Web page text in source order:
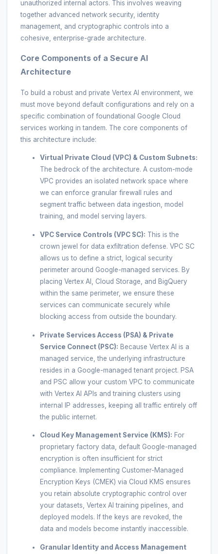
unauthorized internal actors. This involves weaving
together advanced network security, identity
management, and cryptographic controls into a
cohesive, enterprise-grade architecture.
Core Components of a Secure AI
Architecture
To build a robust and private Vertex AI environment, we
must move beyond default configurations and rely on a
specific combination of foundational Google Cloud
services working in tandem. The core components of
this architecture include:
Virtual Private Cloud (VPC) & Custom Subnets:
The bedrock of the architecture. A custom-mode
VPC provides an isolated network space where
we can enforce granular firewall rules and
segment traffic between data ingestion, model
training, and model serving layers.
VPC Service Controls (VPC SC): This is the
crown jewel for data exfiltration defense. VPC SC
allows us to define a strict, logical security
perimeter around Google-managed services. By
placing Vertex AI, Cloud Storage, and BigQuery
within the same perimeter, we ensure these
services can communicate securely while
blocking access from outside the boundary.
Private Services Access (PSA) & Private
Service Connect (PSC): Because Vertex AI is a
managed service, the underlying infrastructure
resides in a Google-managed tenant project. PSA
and PSC allow your custom VPC to communicate
with Vertex AI APIs and training clusters using
internal IP addresses, keeping all traffic entirely off
the public internet.
Cloud Key Management Service (KMS): For
proprietary factory data, default Google-managed
encryption is often insufficient for strict
compliance. Implementing Customer-Managed
Encryption Keys (CMEK) via Cloud KMS ensures
you retain absolute cryptographic control over
your datasets, Vertex AI training pipelines, and
deployed models. If the keys are revoked, the
data and models become instantly inaccessible.
Granular Identity and Access Management